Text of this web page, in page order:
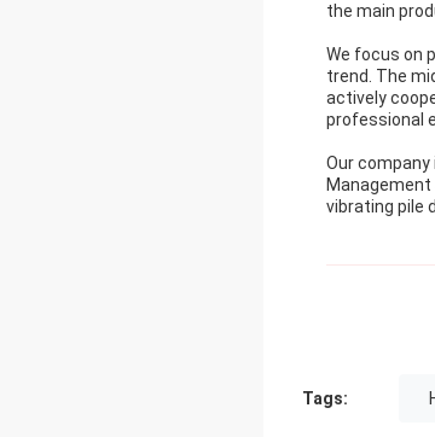
the main
We focus on
trend. The
actively
professional
Our
vibrating pile
Tags: